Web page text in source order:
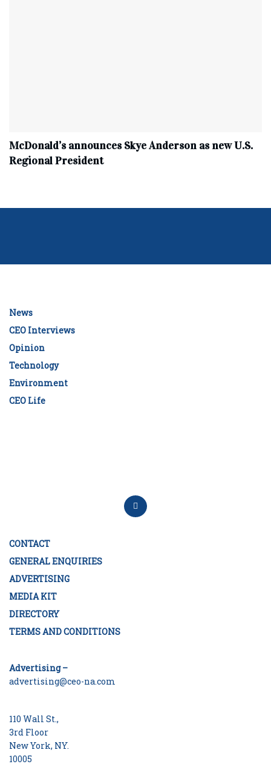
McDonald’s announces Skye Anderson as new U.S.
Regional President
News
CEO Interviews
Opinion
Technology
Environment
CEO Life
CONTACT
GENERAL ENQUIRIES
ADVERTISING
MEDIA KIT
DIRECTORY
TERMS AND CONDITIONS
Advertising –
advertising@ceo-na.com
110 Wall St.,
3rd Floor
New York, NY.
10005